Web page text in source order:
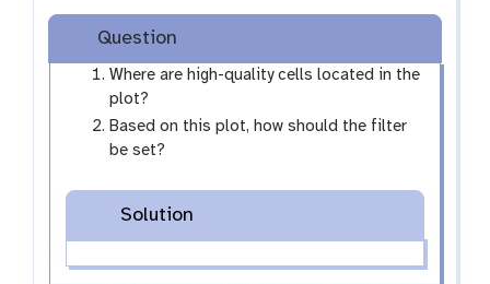
Question
Where are high-quality cells located in the
plot?
Based on this plot, how should the filter
be set?
Solution